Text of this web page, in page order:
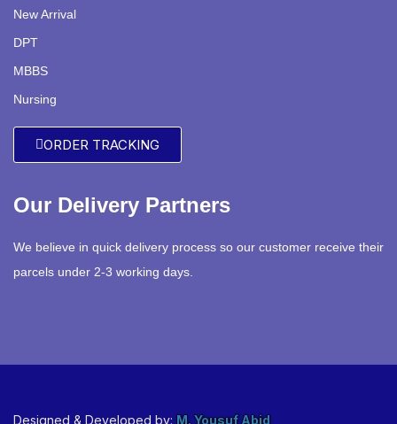
New Arrival
DPT
MBBS
Nursing
ORDER TRACKING
Our Delivery Partners
We believe in quick delivery process so our customer receive their
parcels under 2-3 working days.
Designed & Developed by: M. Yousuf Abid